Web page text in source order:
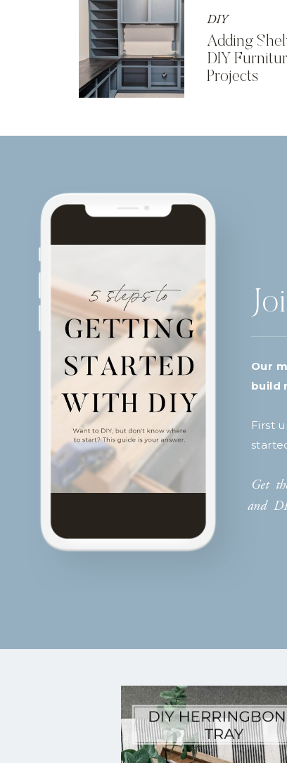
DIY
Adding
DIY
Projects
Our
build
First
Get
and